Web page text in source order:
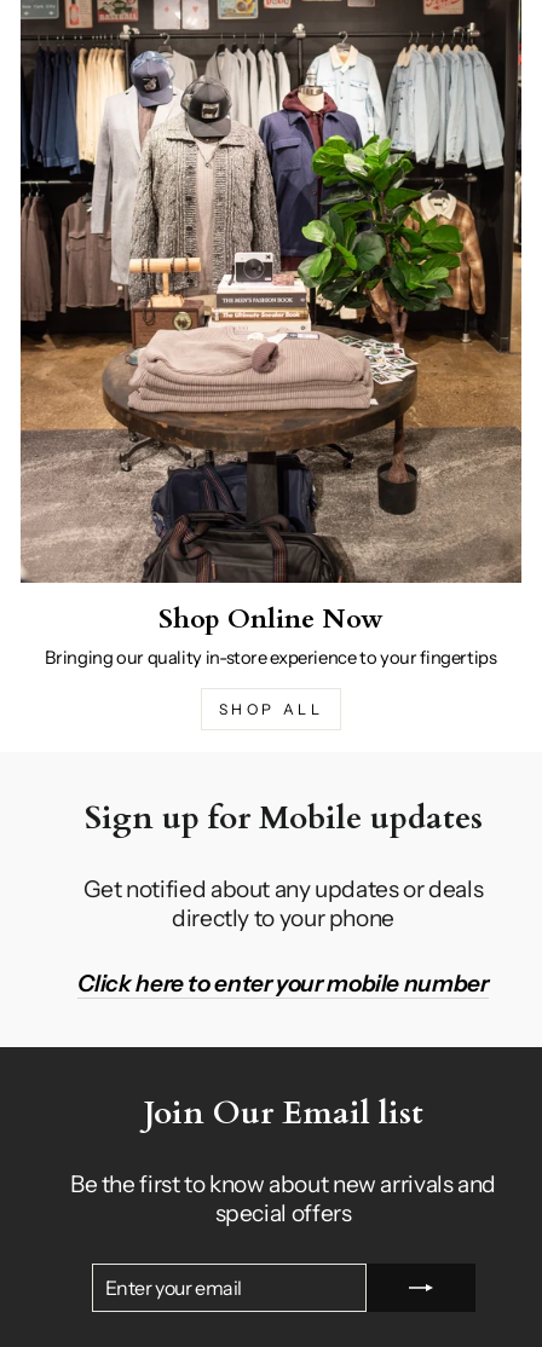
Shop Online Now
Bringing our quality in-store experience to your fingertips
SHOP ALL
Sign up for Mobile updates
Get notified about any updates or deals
directly to your phone
Click here to enter your mobile number
Join Our Email list
Be the first to know about new arrivals and
special offers
ENTER
SUBSCRIBE